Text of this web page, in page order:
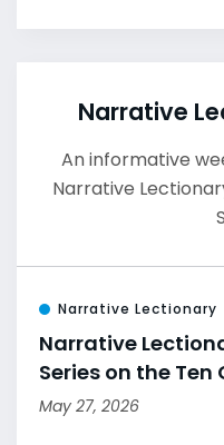
Narrative
An informative
Narrative
Narrative Lectionary
Narrative
Series on the
May 27, 2026